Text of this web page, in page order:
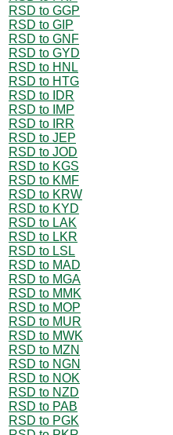
RSD to GGP
RSD to GIP
RSD to GNF
RSD to GYD
RSD to HNL
RSD to HTG
RSD to IDR
RSD to IMP
RSD to IRR
RSD to JEP
RSD to JOD
RSD to KGS
RSD to KMF
RSD to KRW
RSD to KYD
RSD to LAK
RSD to LKR
RSD to LSL
RSD to MAD
RSD to MGA
RSD to MMK
RSD to MOP
RSD to MUR
RSD to MWK
RSD to MZN
RSD to NGN
RSD to NOK
RSD to NZD
RSD to PAB
RSD to PGK